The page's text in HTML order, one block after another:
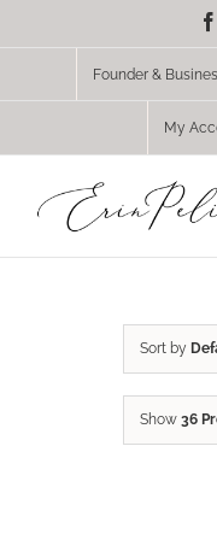
Founder &
My
Sort by
Show 36